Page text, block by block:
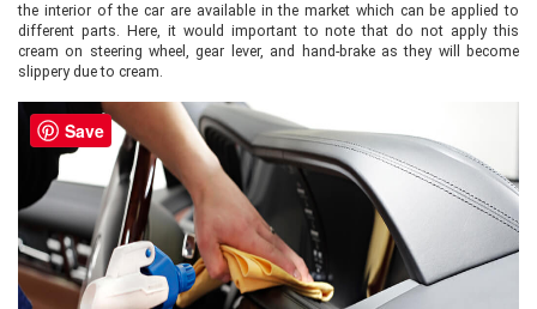
the interior of the car are available in the market which can be applied to
different parts. Here, it would important to note that do not apply this
cream on steering wheel, gear lever, and hand-brake as they will become
slippery due to cream.
Save